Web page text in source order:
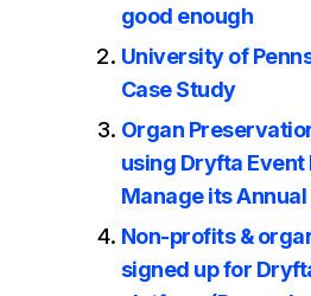
good enough
University of
Case Study
Organ
using Dryfta
Manage its
Non-profits &
signed up for